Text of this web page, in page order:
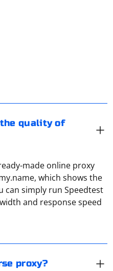
quality of
made online proxy
which shows the
can simply run Speedtest
and response speed
proxy?
to "Settings", go to
the tab "Proxy" and make
connection (under
be made active).
typically involves
using basic string